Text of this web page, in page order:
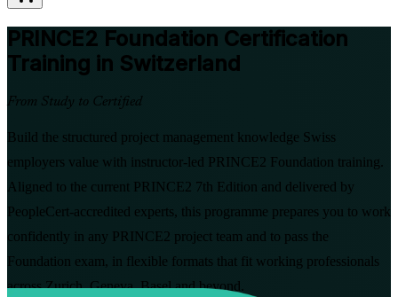
PRINCE2 Foundation Certification
Training in Switzerland
From Study to Certified
Build the structured project management knowledge Swiss
employers value with instructor-led PRINCE2 Foundation training.
Aligned to the current PRINCE2 7th Edition and delivered by
PeopleCert-accredited experts, this programme prepares you to work
confidently in any PRINCE2 project team and to pass the
Foundation exam, in flexible formats that fit working professionals
across Zurich, Geneva, Basel and beyond.